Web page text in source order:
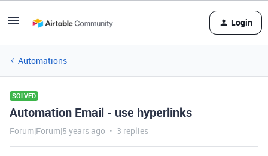
Login
Automations
SOLVED
Automation Email - use hyperlinks
Forum|Forum|5 years ago 3 replies